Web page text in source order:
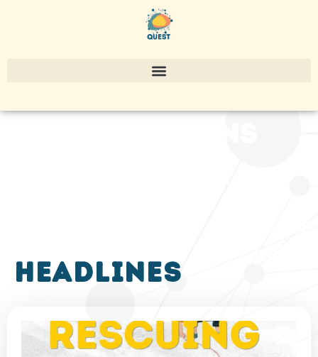
headlines